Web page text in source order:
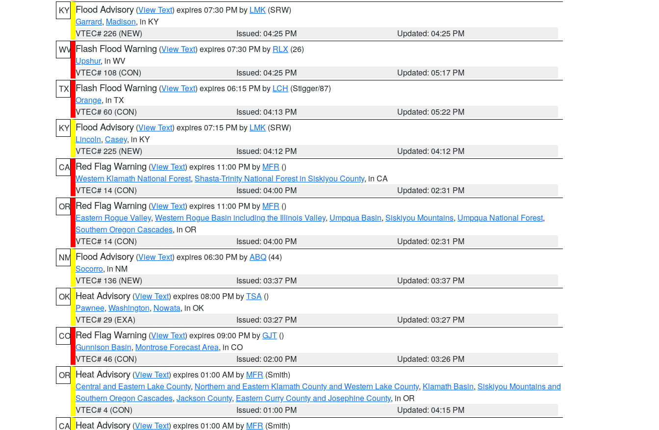
KY Flood Advisory (View Text) expires 07:30 PM by LMK (SRW)
Garrard, Madison, in KY
VTEC# 226 (NEW)
Issued: 04:25 PM
Updated: 04:25 PM
WV Flash Flood Warning (View Text) expires 07:30 PM by RLX (26)
Upshur, in WV
VTEC# 108 (CON)
Issued: 04:25 PM
Updated: 05:17 PM
TX
Flash Flood Warning (View Text) expires 06:15 PM by LCH (Stigger/87)
Orange, in TX
VTEC# 60 (CON)
Issued: 04:13 PM
Updated: 05:22 PM
KY Flood Advisory (View Text) expires 07:15 PM by LMK (SRW)
Lincoln, Casey, in KY
VTEC# 225 (NEW)
Issued: 04:12 PM
Updated: 04:12 PM
CA Red Flag Warning (View Text) expires 11:00 PM by MFR ()
Western Klamath National Forest, Shasta-Trinity National Forest in Siskiyou County, in CA
VTEC# 14 (CON)
Issued: 04:00 PM
Updated: 02:31 PM
OR Red Flag Warning (View Text) expires 11:00 PM by MFR ()
Eastern Rogue Valley, Western Rogue Basin including the Illinois Valley, Umpqua Basin, Siskiyou Mountains, Umpqua National Forest,
Southern Oregon Cascades, in OR
VTEC# 14 (CON)
Issued: 04:00 PM
Updated: 02:31 PM
NM Flood Advisory (View Text) expires 06:30 PM byABQ (44)
Socorro, in NM
VTEC# 136 (NEW)
Issued: 03:37 PM
Updated: 03:37 PM
OK Heat Advisory (View Text) expires 08:00 PM byTSA ()
Pawnee, Washington, Nowata, in OK
VTEC# 29 (EXA)
Issued: 03:27 PM
Updated: 03:27 PM
CO Red Flag Warning (View Text) expires 09:00 PM byGJT ()
Gunnison Basin, Montrose Forecast Area, in CO
VTEC# 46 (CON)
Issued: 02:00 PM
Updated: 03:26 PM
OR Heat Advisory (View Text) expires 01:00 AM by MFR (Smith)
Central and Eastern Lake County, Northern and Eastern Klamath County and Western Lake County, Klamath Basin, Siskiyou Mountains and
Southern Oregon Cascades, Jackson County, Eastern Curry County and Josephine County, in OR
VTEC# 4 (CON)
Issued: 01:00 PM
Updated: 04:15 PM
CA Heat Advisory (View Text) expires 01:00 AM by MFR (Smith)